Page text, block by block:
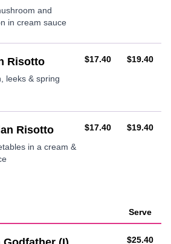
and
in cream sauce
Risotto
leeks & spring
AUD
$17.40 AUD
$19.40
Risotto
in a cream &
AUD
$17.40 AUD
$19.40
Serve
AUD
$25.40